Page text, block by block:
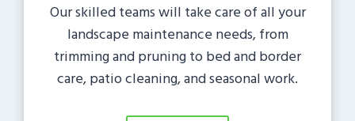
Our skilled teams will take care of all your
landscape maintenance needs, from
trimming and pruning to bed and border
care, patio cleaning, and seasonal work.